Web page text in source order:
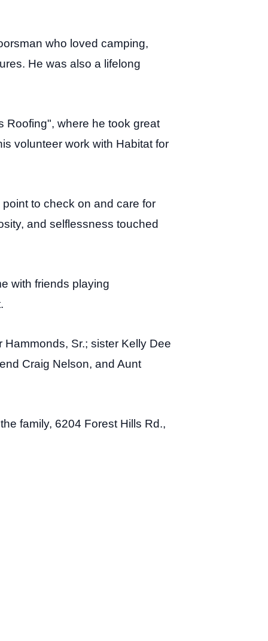
who loved camping,
He was also a lifelong
Roofing", where he took great
volunteer work with Habitat for
to check on and care for
and selflessness touched
with friends playing
Sr.; sister Kelly Dee
Craig Nelson, and Aunt
family, 6204 Forest Hills Rd.,